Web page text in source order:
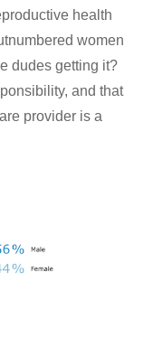
health
women
dudes getting it?
and that
provider is a